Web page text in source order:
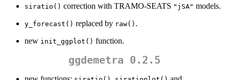
siratio() correction with TRAMO-SEATS "jSA" models.
y_forecast() replaced by raw() .
new init_ggplot() function.
ggdemetra 0.2.5